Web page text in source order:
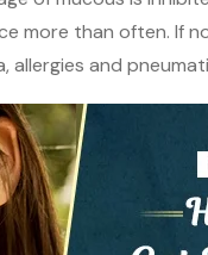
more than often. If
allergies and